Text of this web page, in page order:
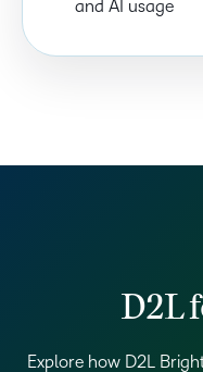
and AI usage
D2L
Explore how D2L